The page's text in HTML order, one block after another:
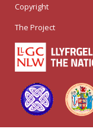
Copyright
The Project